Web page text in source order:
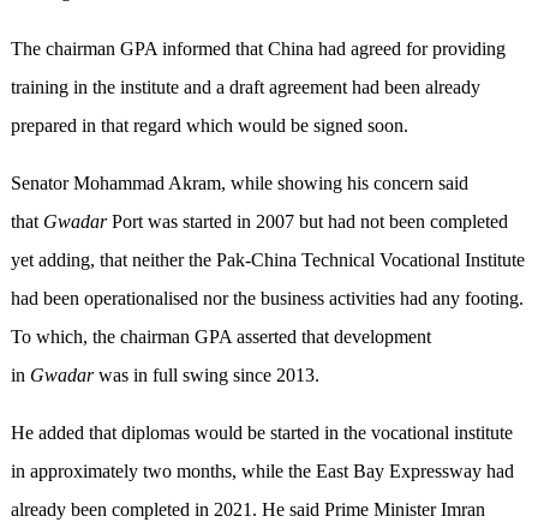
The chairman GPA informed that China had agreed for providing
training in the institute and a draft agreement had been already
prepared in that regard which would be signed soon.
Senator Mohammad Akram, while showing his concern said
that GwadarPort was started in 2007 but had not been completed
yet adding, that neither the Pak-China Technical Vocational Institute
had been operationalised nor the business activities had any footing.
To which, the chairman GPA asserted that development
in Gwadarwas in full swing since 2013.
He added that diplomas would be started in the vocational institute
in approximately two months, while the East Bay Expressway had
already been completed in 2021. He said Prime Minister Imran